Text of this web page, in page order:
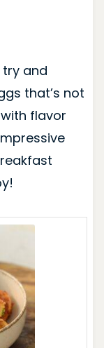
try and
that’s not
flavor